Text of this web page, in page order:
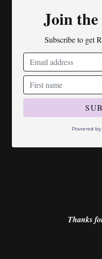
Join
Subscribe to get
Powered by
Thanks